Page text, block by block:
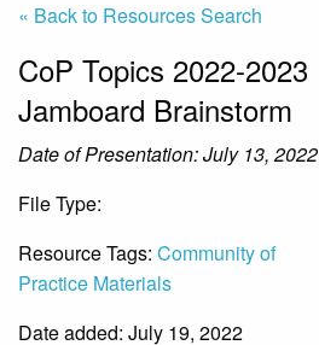
« Back to Resources Search
CoP Topics 2022-2023
Jamboard Brainstorm
Date of Presentation: July 13, 2022
File Type:
Resource Tags: Community of
Practice Materials
Date added: July 19, 2022